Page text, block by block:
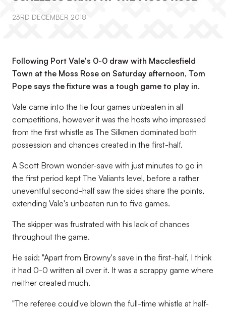
23RD DECEMBER 2018
Following Port Vale's 0-0 draw with Macclesfield
Town at the Moss Rose on Saturday afternoon, Tom
Pope says the fixture was a tough game to play in.
Vale came into the tie four games unbeaten in all
competitions, however it was the hosts who impressed
from the first whistle as The Silkmen dominated both
possession and chances created in the first-half.
A Scott Brown wonder-save with just minutes to go in
the first period kept The Valiants level, before a rather
uneventful second-half saw the sides share the points,
extending Vale's unbeaten run to five games.
The skipper was frustrated with his lack of chances
throughout the game.
He said: "Apart from Browny's save in the first-half, I think
it had 0-0 written all over it. It was a scrappy game where
neither created much.
"The referee could've blown the full-time whistle at half-